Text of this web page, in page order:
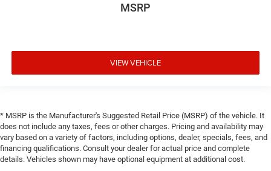
MSRP
VIEW VEHICLE
* MSRP is the Manufacturer's Suggested Retail Price (MSRP) of the vehicle. It
does not include any taxes, fees or other charges. Pricing and availability may
vary based on a variety of factors, including options, dealer, specials, fees, and
financing qualifications. Consult your dealer for actual price and complete
details. Vehicles shown may have optional equipment at additional cost.